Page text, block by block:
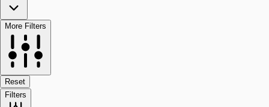
More Filters
Reset
Filters